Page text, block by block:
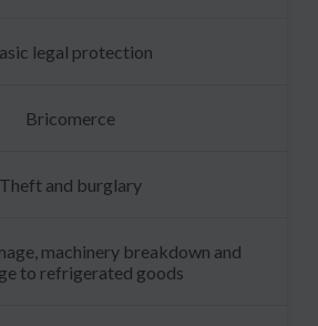
legal protection
Bricomerce
Theft and burglary
machinery breakdown and
to refrigerated goods